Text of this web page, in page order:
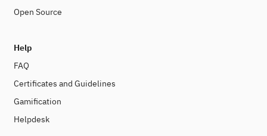
Open Source
Help
FAQ
Certificates and Guidelines
Gamification
Helpdesk